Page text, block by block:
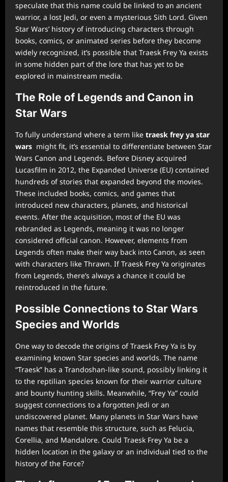
speculate that this name could be linked to an ancient
warrior, a lost Jedi, or even a mysterious Sith Lord. Given
Star Wars’ history of introducing characters through
books, comics, or animated series before they become
widely recognized, it’s possible that Traesk Frey Ya exists
in some hidden part of the lore that has yet to be
explored in mainstream media.
The Role of Legends and Canon in
Star Wars
To fully understand where a term like traesk frey ya star
wars might fit, it’s essential to differentiate between Star
Wars Canon and Legends. Before Disney acquired
Lucasfilm in 2012, the Expanded Universe (EU) contained
hundreds of stories that expanded beyond the movies.
These included books, comics, and games that
introduced new characters, planets, and historical
events. After the acquisition, most of the EU was
rebranded as Legends, meaning it was no longer
considered official canon. However, elements from
Legends often make their way back into Canon, as seen
with characters like Thrawn. If Traesk Frey Ya originates
from Legends, there’s always a chance it could be
reintroduced in the future.
Possible Connections to Star Wars
Species and Worlds
One way to decode the origins of Traesk Frey Ya is by
examining known Star species and worlds. The name
“Traesk” has a Trandoshan-like sound, possibly linking it
to the reptilian species known for their warrior culture
and bounty hunting skills. Meanwhile, “Frey Ya” could
suggest connections to a forgotten Jedi or an
undiscovered planet. Many planets in Star Wars have
names that resemble this structure, such as Felucia,
Corellia, and Mandalore. Could Traesk Frey Ya be a
hidden location in the galaxy or an individual tied to the
history of the Force?